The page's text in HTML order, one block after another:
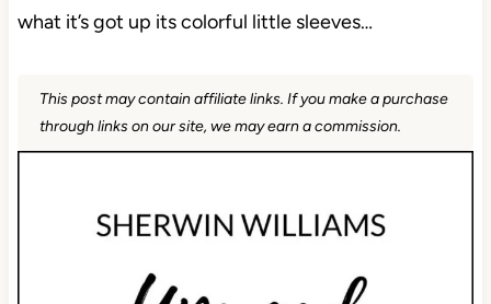
what it’s got up its colorful little sleeves…
This post may contain affiliate links. If you make a purchase
through links on our site, we may earn a commission.